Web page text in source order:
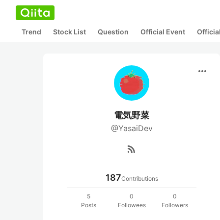
Trend Stock List Question Official Event
more_horiz
電気野菜
@YasaiDev
rss_feed
187Contributions
5
Posts
0
Followees
0
Followers